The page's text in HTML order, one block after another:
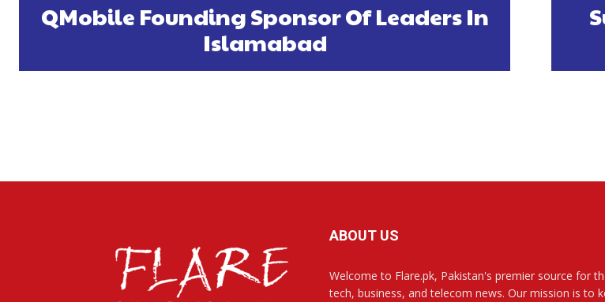
QMobile Founding Sponsor Of Leaders In
Islamabad
ABOUT US
Welcome to Flare.pk, Pakistan's premier source for
tech, business, and telecom news. Our mission is to